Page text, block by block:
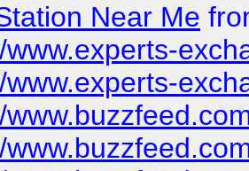
Near Me
www.experts-
www.experts-